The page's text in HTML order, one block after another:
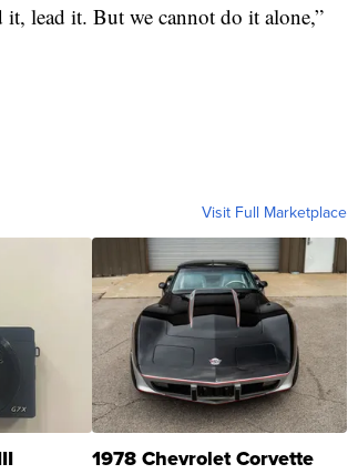
it, lead it. But we cannot do it alone,”
Visit Full Marketplace
1978 Chevrolet Corvette